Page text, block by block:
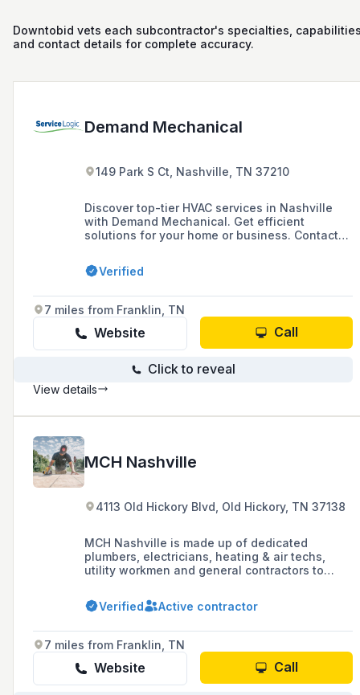
Downtobid vets each subcontractor's specialties,
and contact details for complete accuracy.
Demand Mechanical
149 Park S Ct, Nashville, TN 37210
Discover top-tier HVAC services in Nashville
with Demand Mechanical. Get efficient
solutions for your home or business. Contact
Verified
7 miles from Franklin, TN
Website Call
Click to reveal
View details
MCH Nashville
4113 Old Hickory Blvd, Old Hickory, TN 37138
MCH Nashville is made up of dedicated
plumbers, electricians, heating & air techs,
utility workmen and general contractors to
commercial work done right.
Verified Active contractor
7 miles from Franklin, TN
Website Call